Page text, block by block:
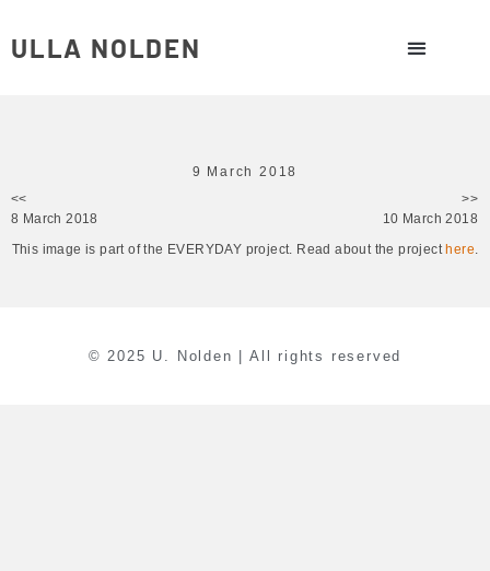
ULLA NOLDEN
9 March 2018
<<
8 March 2018
>>
10 March 2018
This image is part of the EVERYDAY project. Read about the project here.
© 2025 U. Nolden | All rights reserved